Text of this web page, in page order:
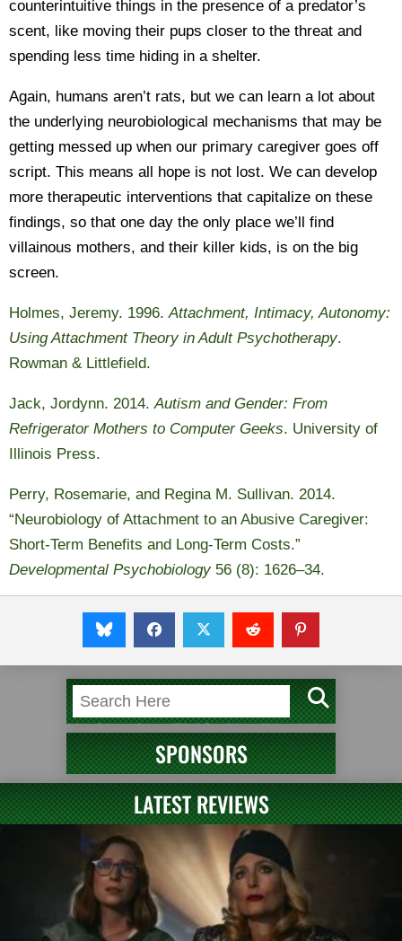
counterintuitive things in the presence of a predator’s
scent, like moving their pups closer to the threat and
spending less time hiding in a shelter.
Again, humans aren’t rats, but we can learn a lot about
the underlying neurobiological mechanisms that may be
getting messed up when our primary caregiver goes off
script. This means all hope is not lost. We can develop
more therapeutic interventions that capitalize on these
findings, so that one day the only place we’ll find
villainous mothers, and their killer kids, is on the big
screen.
Holmes, Jeremy. 1996.Attachment, Intimacy, Autonomy:
Using Attachment Theory in Adult Psychotherapy.
Rowman & Littlefield.
Jack, Jordynn. 2014.Autism and Gender: From
Refrigerator Mothers to Computer Geeks. University of
Illinois Press.
Perry, Rosemarie, and Regina M. Sullivan. 2014.
“Neurobiology of Attachment to an Abusive Caregiver:
Short-Term Benefits and Long-Term Costs.”
Developmental Psychobiology56 (8): 1626–34.
SPONSORS
LATEST REVIEWS